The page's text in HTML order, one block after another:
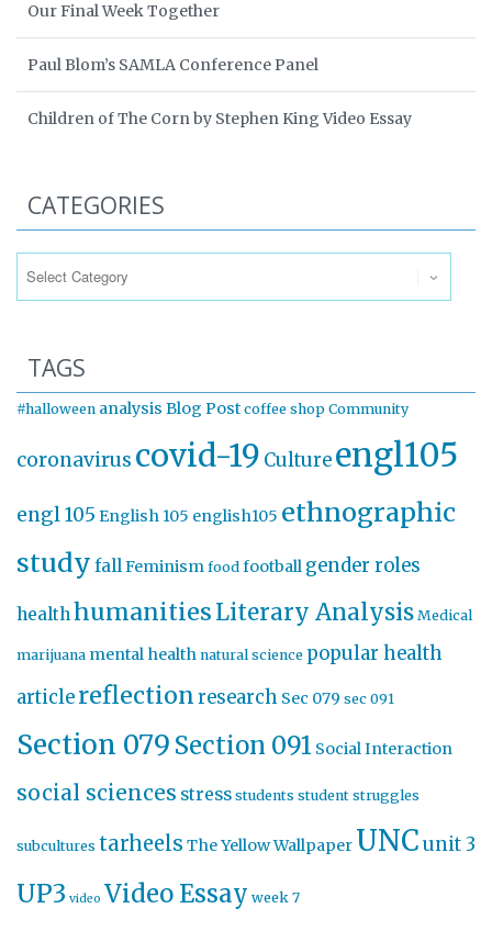
Our Final Week Together
Paul Blom’s SAMLA Conference Panel
Children of The Corn by Stephen King Video Essay
CATEGORIES
TAGS
#halloween analysis Blog Post coffee shop Community
coronavirus covid-19 Cultureengl105
engl 105 English 105 english105 ethnographic
study fallFeminism food football gender roles
healthhumanitiesLiterary Analysis Medical
marijuana mental health natural science popular health
articlereflectionresearch Sec 079 sec 091
Section 079 Section 091 Social Interaction
social sciences stress students student struggles
subcultures tarheels The Yellow Wallpaper UNCunit 3
UP3 video Video Essay week 7